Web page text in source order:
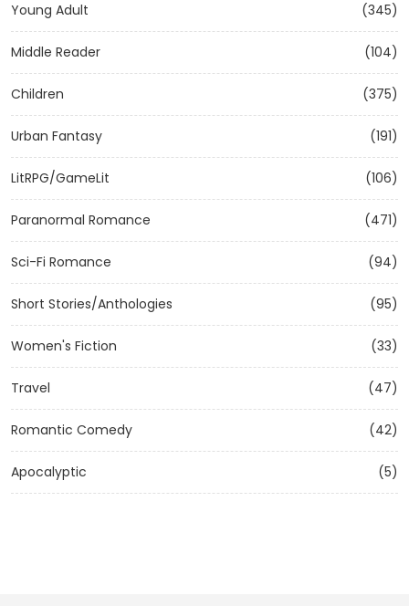
Young Adult (345)
Middle Reader (104)
Children (375)
Urban Fantasy (191)
LitRPG/GameLit (106)
Paranormal Romance (471)
Sci-Fi Romance (94)
Short Stories/Anthologies (95)
Women's Fiction (33)
Travel (47)
Romantic Comedy (42)
Apocalyptic (5)